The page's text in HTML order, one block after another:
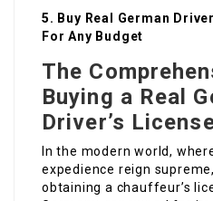
5. Buy Real German
For Any Budget
The
Buying a Real
Driver’s
In the modern world,
expedience reign
obtaining a chauffeur’s